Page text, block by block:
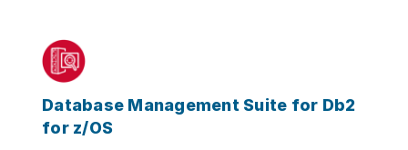
Database Management Suite for Db2
for z/OS